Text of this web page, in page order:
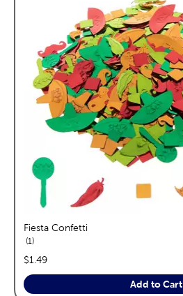
Fiesta Confetti
1reviews
price:
$1.49
Add to Cart